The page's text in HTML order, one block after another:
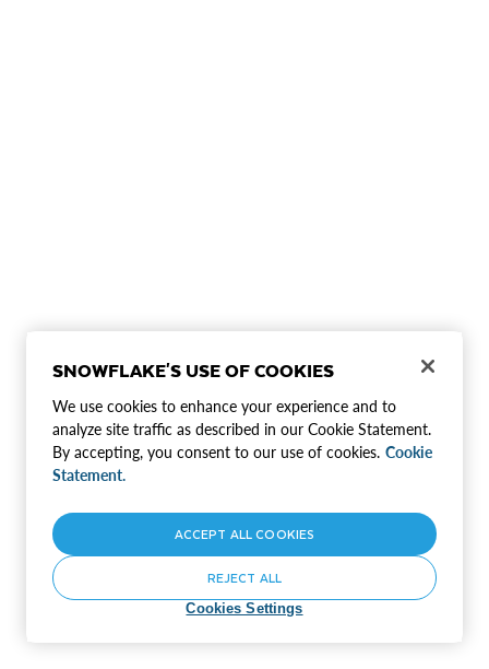
SNOWFLAKE'S USE OF COOKIES
We use cookies to enhance your experience and to
analyze site traffic as described in our Cookie Statement.
By accepting, you consent to our use of cookies. Cookie
Statement.
Cookies Settings
REJECT ALL
ACCEPT ALL COOKIES